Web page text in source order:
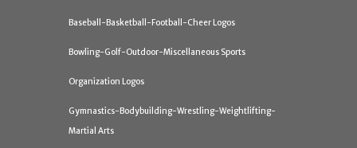
Baseball-Basketball-Football-Cheer Logos
Bowling-Golf-Outdoor-Miscellaneous Sports
Organization Logos
Gymnastics-Bodybuilding-Wrestling-Weightlifting-
Martial Arts